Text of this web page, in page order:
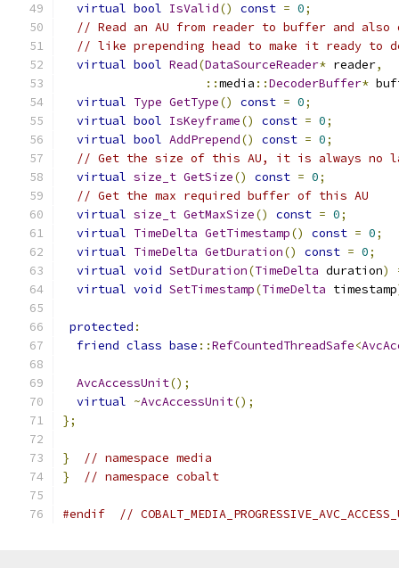
virtual bool IsValid() const = 0;
// Read an AU from reader to buffer and
// like prepending head to make it ready to
virtual bool Read(DataSourceReader* reader,
::media ::DecoderBuffer*
virtual Type GetType() const = 0;
virtual bool IsKeyframe() const = 0;
virtual bool AddPrepend() const = 0;
// Get the size of this AU, it is always no
virtual size_t GetSize() const = 0;
// Get the max required buffer of this AU
virtual size_t GetMaxSize() const = 0;
virtual TimeDelta GetTimestamp() const = 0;
virtual TimeDelta GetDuration() const = 0;
virtual void SetDuration(TimeDelta duration)
virtual void SetTimestamp(TimeDelta timestamp
protected :
friend class base ::RefCountedThreadSafe<
AvcAccessUnit();
virtual ~AvcAccessUnit();
};
}
// namespace media
}
// namespace cobalt
#endif //